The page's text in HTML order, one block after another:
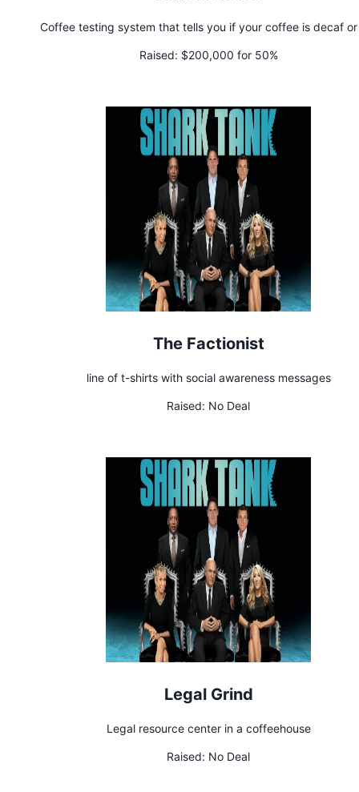
Coffee testing system that tells you if your coffee is decaf
Raised: $200,000 for 50%
The Factionist
line of t-shirts with social awareness messages
Raised: No Deal
Legal Grind
Legal resource center in a coffeehouse
Raised: No Deal